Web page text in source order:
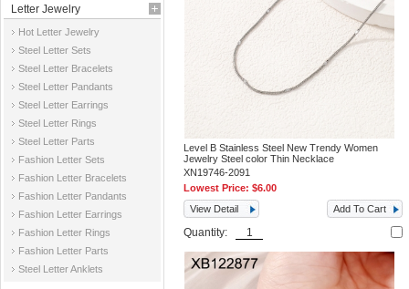
Letter Jewelry
Hot Letter Jewelry
Steel Letter Sets
Steel Letter Bracelets
Steel Letter Pandants
Steel Letter Earrings
Steel Letter Rings
Steel Letter Parts
Fashion Letter Sets
Fashion Letter Bracelets
Fashion Letter Pandants
Fashion Letter Earrings
Fashion Letter Rings
Fashion Letter Parts
Steel Letter Anklets
Level B Stainless Steel New Trendy Women
Jewelry Steel color Thin Necklace
XN19746-2091
Lowest Price:$6.00
View Detail
Add To Cart
Quantity: